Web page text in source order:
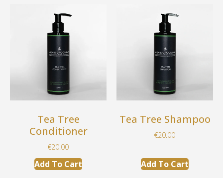
Tea Tree
Conditioner
€20.00
Add To Cart
Tea Tree Shampoo
€20.00
Add To Cart